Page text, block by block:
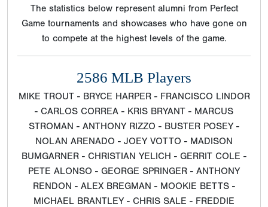
The statistics below represent alumni from Perfect
Game tournaments and showcases who have gone on
to compete at the highest levels of the game.
2586 MLB Players
MIKE TROUT - BRYCE HARPER - FRANCISCO LINDOR
- CARLOS CORREA - KRIS BRYANT - MARCUS
STROMAN - ANTHONY RIZZO - BUSTER POSEY -
NOLAN ARENADO - JOEY VOTTO - MADISON
BUMGARNER - CHRISTIAN YELICH - GERRIT COLE -
PETE ALONSO - GEORGE SPRINGER - ANTHONY
RENDON - ALEX BREGMAN - MOOKIE BETTS -
MICHAEL BRANTLEY - CHRIS SALE - FREDDIE